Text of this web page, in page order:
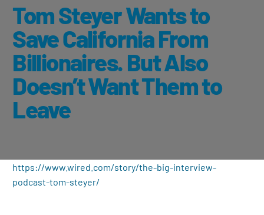
Tom Steyer Wants to
Save California From
Billionaires. But Also
Doesn’t Want Them to
Leave
https://www.wired.com/story/the-big-interview-
podcast-tom-steyer/